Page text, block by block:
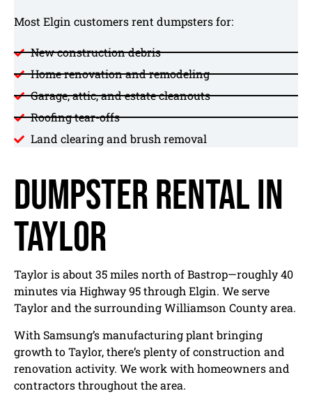
Most Elgin customers rent dumpsters for:
New construction debris
Home renovation and remodeling
Garage, attic, and estate cleanouts
Roofing tear-offs
Land clearing and brush removal
Dumpster Rental in
Taylor
Taylor is about 35 miles north of Bastrop—roughly 40
minutes via Highway 95 through Elgin. We serve
Taylor and the surrounding Williamson County area.
With Samsung’s manufacturing plant bringing
growth to Taylor, there’s plenty of construction and
renovation activity. We work with homeowners and
contractors throughout the area.